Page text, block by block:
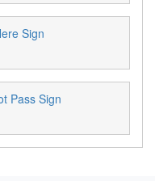
Sign
Pass Sign